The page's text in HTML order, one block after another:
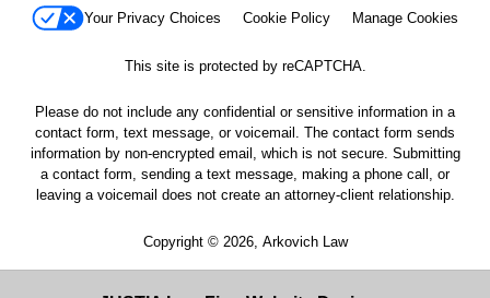
Your Privacy Choices Cookie Policy Manage Cookies
This site is protected by reCAPTCHA.
Please do not include any confidential or sensitive information in a
contact form, text message, or voicemail. The contact form sends
information by non-encrypted email, which is not secure. Submitting
a contact form, sending a text message, making a phone call, or
leaving a voicemail does not create an attorney-client relationship.
Copyright © 2026, Arkovich Law